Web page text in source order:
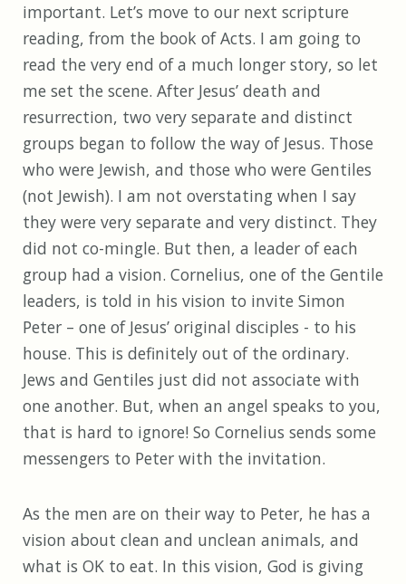
important. Let’s move to our next scripture
reading, from the book of Acts. I am going to
read the very end of a much longer story, so let
me set the scene. After Jesus’ death and
resurrection, two very separate and distinct
groups began to follow the way of Jesus. Those
who were Jewish, and those who were Gentiles
(not Jewish). I am not overstating when I say
they were very separate and very distinct. They
did not co-mingle. But then, a leader of each
group had a vision. Cornelius, one of the Gentile
leaders, is told in his vision to invite Simon
Peter – one of Jesus’ original disciples - to his
house. This is definitely out of the ordinary.
Jews and Gentiles just did not associate with
one another. But, when an angel speaks to you,
that is hard to ignore! So Cornelius sends some
messengers to Peter with the invitation.
As the men are on their way to Peter, he has a
vision about clean and unclean animals, and
what is OK to eat. In this vision, God is giving